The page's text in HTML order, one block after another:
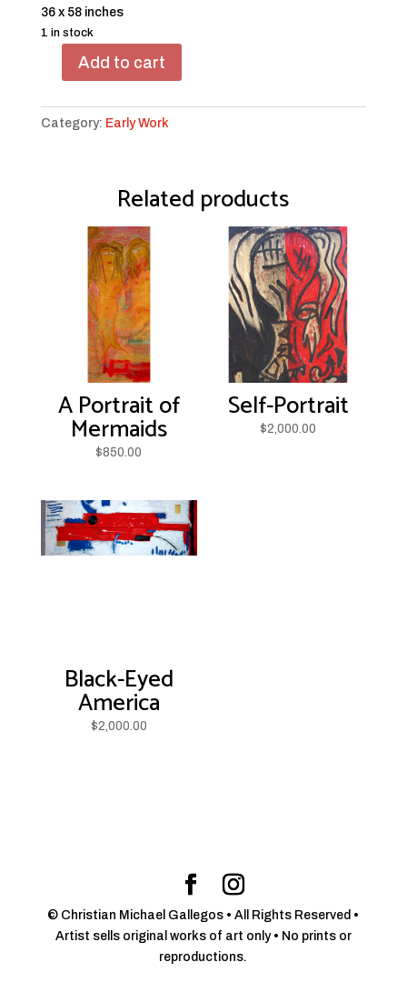
36 x 58 inches
1 in stock
Garden
Add to cart
Category: Early Work
Related products
A Portrait of
Mermaids
$850.00
Self-Portrait
$2,000.00
Black-Eyed
America
$2,000.00
© Christian Michael Gallegos • All Rights Reserved •
Artist sells original works of art only • No prints or
reproductions.